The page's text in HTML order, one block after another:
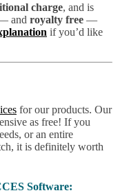
charge, and is
and royalty free —
if you’d like
for our products. Our
as free! If you
or an entire
it is definitely worth
Software: